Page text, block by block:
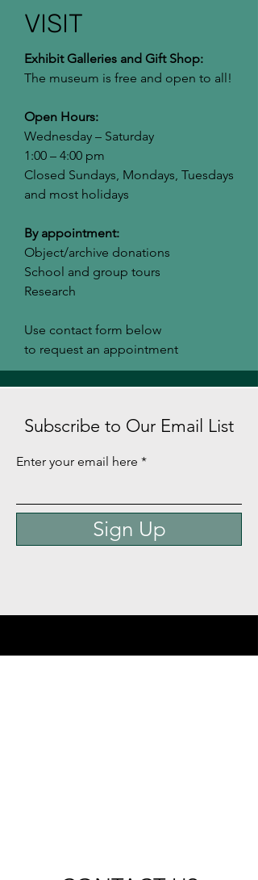
VISIT
Exhibit Galleries and Gift Shop:
The museum is free and open to all!
Open Hours:
Wednesday – Saturday
1:00 – 4:00 pm
Closed Sundays, Mondays, Tuesdays
and most holidays
By appointment:
Object/archive donations
School and group tours
Research
Use contact form below
to request an appointment
Subscribe to Our Email List
Enter your email here
Sign Up